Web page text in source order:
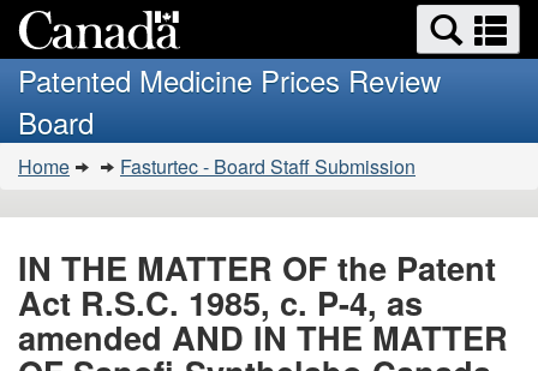
to
main
HTML
version
Search
and
menus
Patented Medicine Prices Review
Board
You
are
here:
Home Fasturtec - Board Staff Submission
IN THE MATTER OF the Patent
Act R.S.C. 1985, c. P-4, as
amended AND IN THE MATTER